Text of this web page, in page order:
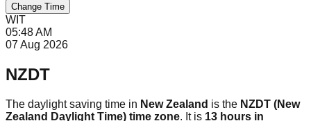
Change Time
WIT
05:48AM
07 Aug 2026
NZDT
The daylight saving time in New Zealand is the NZDT (New
Zealand Daylight Time) time zone. It is 13 hours in